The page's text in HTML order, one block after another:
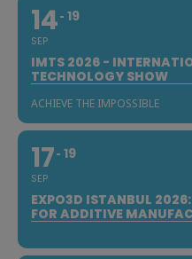
14
SEP
19
IMTS 2026 -
TECHNOLOGY SHOW
ACHIEVE THE IMPOSSIBLE
17
SEP
19
EXPO3D ISTANBUL
FOR ADDITIVE